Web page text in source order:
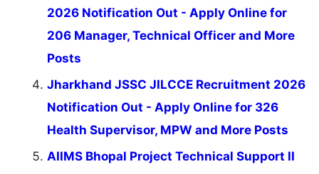
2026 Notification Out - Apply Online for
206 Manager, Technical Officer and More
Posts
Jharkhand JSSC JILCCE Recruitment 2026
Notification Out - Apply Online for 326
Health Supervisor, MPW and More Posts
AIIMS Bhopal Project Technical Support II